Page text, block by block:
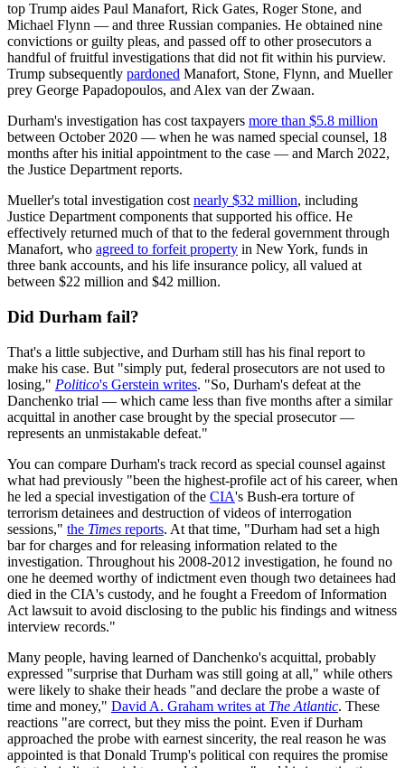
top Trump aides Paul Manafort, Rick Gates, Roger Stone, and
Michael Flynn — and three Russian companies. He obtained nine
convictions or guilty pleas, and passed off to other prosecutors a
handful of fruitful investigations that did not fit within his purview.
Trump subsequently pardoned Manafort, Stone, Flynn, and Mueller
prey George Papadopoulos, and Alex van der Zwaan.
Durham's investigation has cost taxpayers more than $5.8 million
between October 2020 — when he was named special counsel, 18
months after his initial appointment to the case — and March 2022,
the Justice Department reports.
Mueller's total investigation cost nearly $32 million, including
Justice Department components that supported his office. He
effectively returned much of that to the federal government through
Manafort, who agreed to forfeit property in New York, funds in
three bank accounts, and his life insurance policy, all valued at
between $22 million and $42 million.
Did Durham fail?
That's a little subjective, and Durham still has his final report to
make his case. But "simply put, federal prosecutors are not used to
losing," Politico's Gerstein writes. "So, Durham's defeat at the
Danchenko trial — which came less than five months after a similar
acquittal in another case brought by the special prosecutor —
represents an unmistakable defeat."
You can compare Durham's track record as special counsel against
what had previously "been the highest-profile act of his career, when
he led a special investigation of the CIA's Bush-era torture of
terrorism detainees and destruction of videos of interrogation
sessions," the Times reports. At that time, "Durham had set a high
bar for charges and for releasing information related to the
investigation. Throughout his 2008-2012 investigation, he found no
one he deemed worthy of indictment even though two detainees had
died in the CIA's custody, and he fought a Freedom of Information
Act lawsuit to avoid disclosing to the public his findings and witness
interview records."
Many people, having learned of Danchenko's acquittal, probably
expressed "surprise that Durham was still going at all," while others
were likely to shake their heads "and declare the probe a waste of
time and money," David A. Graham writes at The Atlantic. These
reactions "are correct, but they miss the point. Even if Durham
approached the probe with earnest sincerity, the real reason he was
appointed is that Donald Trump's political con requires the promise